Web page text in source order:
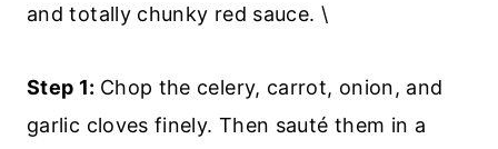
and totally chunky red sauce. \
Step 1: Chop the celery, carrot, onion, and
garlic cloves finely. Then sauté them in a